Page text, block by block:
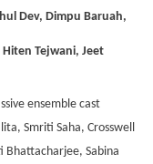
Dev, Dimpu Baruah,
Tejwani, Jeet
ensemble cast
Smriti Saha, Crosswell
Bhattacharjee, Sabina